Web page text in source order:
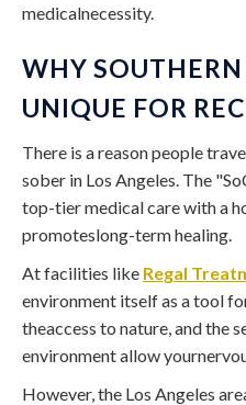
medicalnecessity.
WHY
UNIQUE FOR
There is a reason people
sober in Los Angeles. The
top-tier medical care with a
promoteslong-term healing.
At facilities like Regal
environment itself as a tool
theaccess to nature, and the
environment allow
However, the Los Angeles